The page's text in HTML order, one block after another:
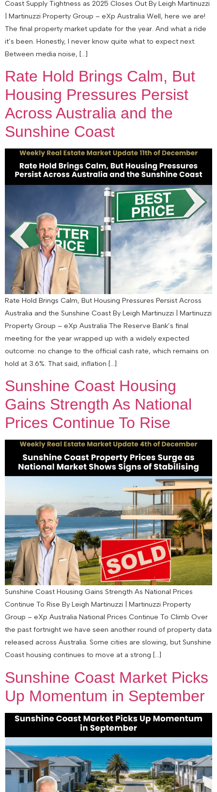
Coast Supply Tightness as 2025 Closes Out By Leigh Martinuzzi
| Martinuzzi Property Group – eXp Australia Well, here we are!
The final property market update for the year. And what a ride
it’s been. Honestly, I never know quite what to expect next.
Between media noise, […]
Rate Hold Brings Calm, But
Housing Pressures Persist
Across Australia and the
Sunshine Coast
Rate Hold Brings Calm, But Housing Pressures Persist Across
Australia and the Sunshine Coast By Leigh Martinuzzi | Martinuzzi
Property Group – eXp Australia The Reserve Bank’s final
meeting for the year wrapped up with a widely expected
outcome: no change to the official cash rate, which remains on
hold at 3.6%. That said, inflation […]
Sunshine Coast Housing
Gains Strength As National
Prices Continue To Rise
Sunshine Coast Housing Gains Strength As National Prices
Continue To Rise By Leigh Martinuzzi | Martinuzzi Property
Group – eXp Australia National Prices Continue To Climb Over
the past fortnight we have seen another round of property data
released across Australia. Some cities are slowing, but Sunshine
Coast housing continues to move at a strong […]
Sunshine Coast Market Picks
Up Momentum in September